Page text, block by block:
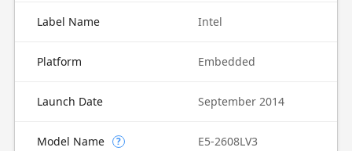
Label Name Intel
Platform Embedded
Launch Date September 2014
Model Name ? E5-2608LV3